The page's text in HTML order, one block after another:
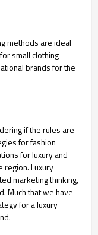
methods are ideal
small clothing
brands for the
if the rules are
for fashion
for luxury and
region. Luxury
marketing thinking,
Much that we have
for a luxury